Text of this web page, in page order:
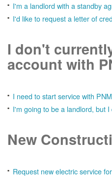
I'm a landlord with a standby
I'd like to request a letter of
I don't
account with
I need to start service with PNM
I'm going to be a landlord, but
New
Request new electric service